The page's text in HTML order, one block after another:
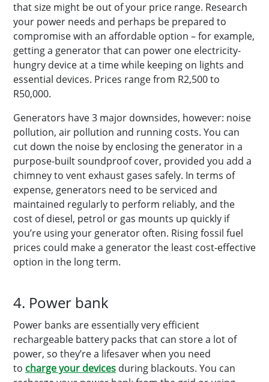
that size might be out of your price range. Research
your power needs and perhaps be prepared to
compromise with an affordable option – for example,
getting a generator that can power one electricity-
hungry device at a time while keeping on lights and
essential devices. Prices range from R2,500 to
R50,000.
Generators have 3 major downsides, however: noise
pollution, air pollution and running costs. You can
cut down the noise by enclosing the generator in a
purpose-built soundproof cover, provided you add a
chimney to vent exhaust gases safely. In terms of
expense, generators need to be serviced and
maintained regularly to perform reliably, and the
cost of diesel, petrol or gas mounts up quickly if
you’re using your generator often. Rising fossil fuel
prices could make a generator the least cost-effective
option in the long term.
4. Power bank
Power banks are essentially very efficient
rechargeable battery packs that can store a lot of
power, so they’re a lifesaver when you need
to charge your devices during blackouts. You can